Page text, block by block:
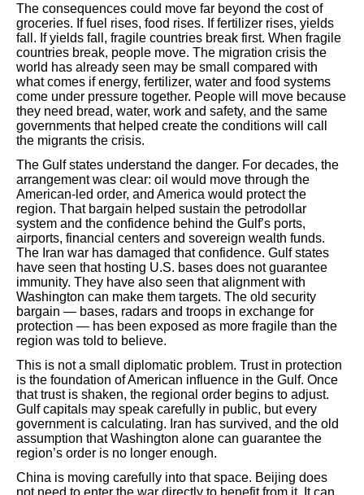
The consequences could move far beyond the cost of
groceries. If fuel rises, food rises. If fertilizer rises, yields
fall. If yields fall, fragile countries break first. When fragile
countries break, people move. The migration crisis the
world has already seen may be small compared with
what comes if energy, fertilizer, water and food systems
come under pressure together. People will move because
they need bread, water, work and safety, and the same
governments that helped create the conditions will call
the migrants the crisis.
The Gulf states understand the danger. For decades, the
arrangement was clear: oil would move through the
American-led order, and America would protect the
region. That bargain helped sustain the petrodollar
system and the confidence behind the Gulf’s ports,
airports, financial centers and sovereign wealth funds.
The Iran war has damaged that confidence. Gulf states
have seen that hosting U.S. bases does not guarantee
immunity. They have also seen that alignment with
Washington can make them targets. The old security
bargain — bases, radars and troops in exchange for
protection — has been exposed as more fragile than the
region was told to believe.
This is not a small diplomatic problem. Trust in protection
is the foundation of American influence in the Gulf. Once
that trust is shaken, the regional order begins to adjust.
Gulf capitals may speak carefully in public, but every
government is calculating. Iran has survived, and the old
assumption that Washington alone can guarantee the
region’s order is no longer enough.
China is moving carefully into that space. Beijing does
not need to enter the war directly to benefit from it. It can